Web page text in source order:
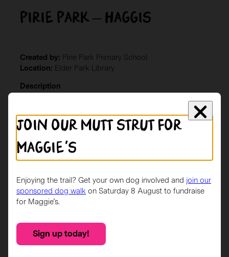
Pirie Park – Haggis
Created by: Pirie Park Primary School
Location: Elder Park Library
Description
Haggis was designed by a P6 pupil at Pirie Park. He is a
brown Scottie dog wearing a saltire jacket with irn bru
inspired shoes and matching collar.
Join our mutt strut for
Maggie's
Enjoying the trail? Get your own dog involved and join our
sponsored dog walk on Saturday 8 August to fundraise
for Maggie’s.
Sign up today!